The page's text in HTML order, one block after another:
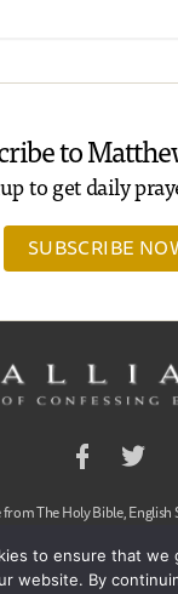
to
to get daily
SUBSCRIBE
Facebook Twitter
The Holy Bible,
News Publishers. Used
to ensure that we
website. By